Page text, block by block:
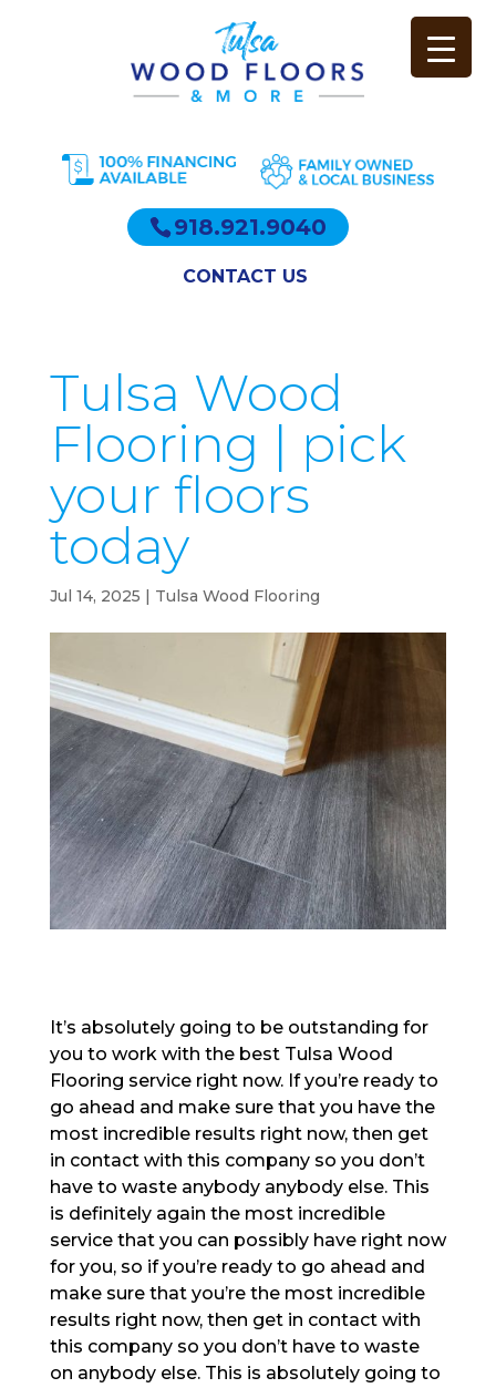
918.921.9040
CONTACT US
Tulsa Wood
Flooring | pick
your floors
today
Jul 14, 2025 | Tulsa Wood Flooring
It’s absolutely going to be outstanding for
you to work with the best Tulsa Wood
Flooring service right now. If you’re ready to
go ahead and make sure that you have the
most incredible results right now, then get
in contact with this company so you don’t
have to waste anybody anybody else. This
is definitely again the most incredible
service that you can possibly have right now
for you, so if you’re ready to go ahead and
make sure that you’re the most incredible
results right now, then get in contact with
this company so you don’t have to waste
on anybody else. This is absolutely going to